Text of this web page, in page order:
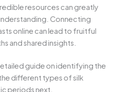
resources can greatly
Connecting
online can lead to fruitful
and shared insights.
guide on identifying the
different types of silk
periods next.